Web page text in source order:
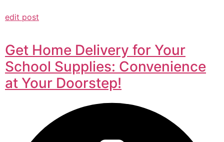
edit post
Get Home Delivery for Your
School Supplies: Convenience
at Your Doorstep!